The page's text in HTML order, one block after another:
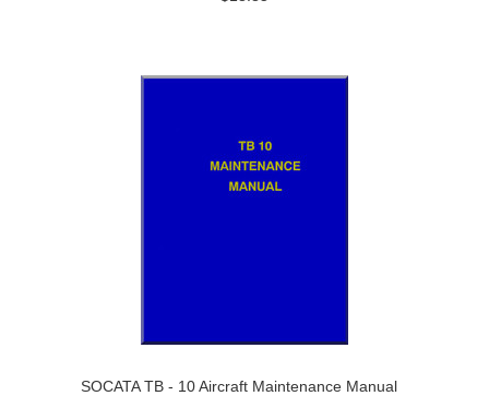
SOCATA TB - 10 Aircraft Maintenance Manual